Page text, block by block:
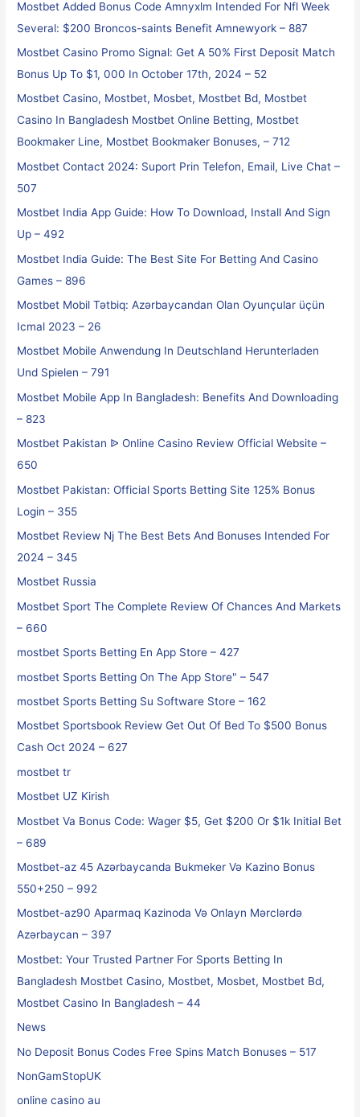
Mostbet Added Bonus Code Amnyxlm Intended For Nfl Week
Several: $200 Broncos-saints Benefit Amnewyork – 887
Mostbet Casino Promo Signal: Get A 50% First Deposit Match
Bonus Up To $1, 000 In October 17th, 2024 – 52
Mostbet Casino, Mostbet, Mosbet, Mostbet Bd, Mostbet
Casino In Bangladesh Mostbet Online Betting, Mostbet
Bookmaker Line, Mostbet Bookmaker Bonuses, – 712
Mostbet Contact 2024: Suport Prin Telefon, Email, Live Chat –
507
Mostbet India App Guide: How To Download, Install And Sign
Up – 492
Mostbet India Guide: The Best Site For Betting And Casino
Games – 896
Mostbet Mobil Tətbiq: Azərbaycandan Olan Oyunçular üçün
Icmal 2023 – 26
Mostbet Mobile Anwendung In Deutschland Herunterladen
Und Spielen – 791
Mostbet Mobile App In Bangladesh: Benefits And Downloading
– 823
Mostbet Pakistan ᐉ Online Casino Review Official Website –
650
Mostbet Pakistan: Official Sports Betting Site 125% Bonus
Login – 355
Mostbet Review Nj The Best Bets And Bonuses Intended For
2024 – 345
Mostbet Russia
Mostbet Sport The Complete Review Of Chances And Markets
– 660
‎mostbet Sports Betting En App Store – 427
‎mostbet Sports Betting On The App Store" – 547
‎mostbet Sports Betting Su Software Store – 162
Mostbet Sportsbook Review Get Out Of Bed To $500 Bonus
Cash Oct 2024 – 627
mostbet tr
Mostbet UZ Kirish
Mostbet Va Bonus Code: Wager $5, Get $200 Or $1k Initial Bet
– 689
Mostbet-az 45 Azərbaycanda Bukmeker Və Kazino Bonus
550+250 – 992
Mostbet-az90 Aparmaq Kazinoda Və Onlayn Mərclərdə
Azərbaycan – 397
Mostbet: Your Trusted Partner For Sports Betting In
Bangladesh Mostbet Casino, Mostbet, Mosbet, Mostbet Bd,
Mostbet Casino In Bangladesh – 44
News
No Deposit Bonus Codes Free Spins Match Bonuses – 517
NonGamStopUK
online casino au